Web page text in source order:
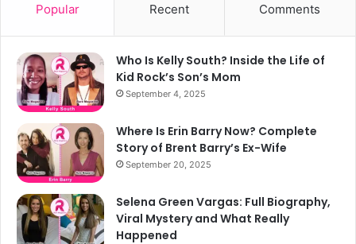
Popular Recent Comments
Who Is Kelly South? Inside the Life of
Kid Rock’s Son’s Mom
September 4, 2025
Where Is Erin Barry Now? Complete
Story of Brent Barry’s Ex-Wife
September 20, 2025
Selena Green Vargas: Full Biography,
Viral Mystery and What Really
Happened